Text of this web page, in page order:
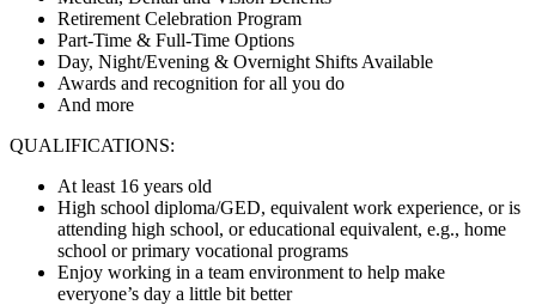
Retirement Celebration Program
Part-Time & Full-Time Options
Day, Night/Evening & Overnight Shifts Available
Awards and recognition for all you do
And more
QUALIFICATIONS:
At least 16 years old
High school diploma/GED, equivalent work experience, or is
attending high school, or educational equivalent, e.g., home
school or primary vocational programs
Enjoy working in a team environment to help make
everyone’s day a little bit better